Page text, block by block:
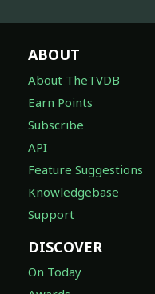
ABOUT
About TheTVDB
DISCOVER
On Today
Companies